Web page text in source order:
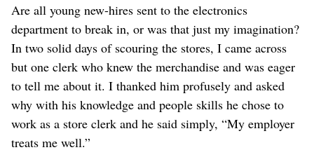
Are all young new-hires sent to the electronics
department to break in, or was that just my imagination?
In two solid days of scouring the stores, I came across
but one clerk who knew the merchandise and was eager
to tell me about it. I thanked him profusely and asked
why with his knowledge and people skills he chose to
work as a store clerk and he said simply, “My employer
treats me well.”